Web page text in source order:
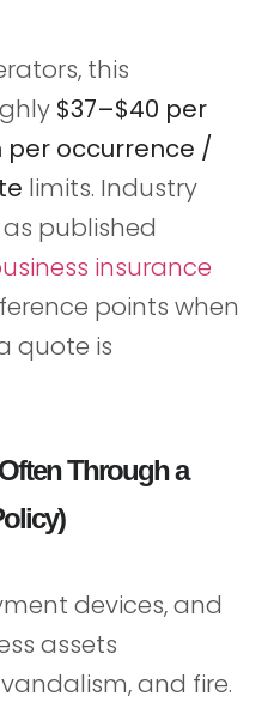
this
$37–$40 per
per occurrence /
limits. Industry
published
insurance
points when
quote is
Through a
devices, and
assets
and fire.